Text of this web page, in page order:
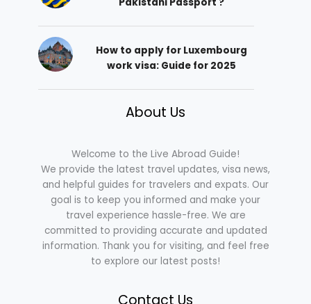
How to apply for Luxembourg
work visa: Guide for 2025
About Us
Welcome to the Live Abroad Guide!
We provide the latest travel updates, visa news,
and helpful guides for travelers and expats. Our
goal is to keep you informed and make your
travel experience hassle-free. We are
committed to providing accurate and updated
information. Thank you for visiting, and feel free
to explore our latest posts!
Contact Us